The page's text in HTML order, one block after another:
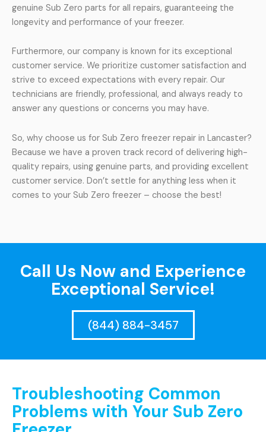
genuine Sub Zero parts for all repairs, guaranteeing the
longevity and performance of your freezer.
Furthermore, our company is known for its exceptional
customer service. We prioritize customer satisfaction and
strive to exceed expectations with every repair. Our
technicians are friendly, professional, and always ready to
answer any questions or concerns you may have.
So, why choose us for Sub Zero freezer repair in Lancaster?
Because we have a proven track record of delivering high-
quality repairs, using genuine parts, and providing excellent
customer service. Don’t settle for anything less when it
comes to your Sub Zero freezer – choose the best!
Call Us Now and Experience
Exceptional Service!
(844) 884-3457
Troubleshooting Common
Problems with Your Sub Zero